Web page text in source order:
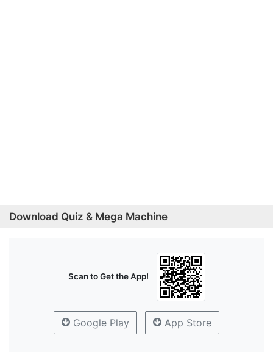
Download Quiz & Mega Machine
Scan to Get the App!
Google Play App Store